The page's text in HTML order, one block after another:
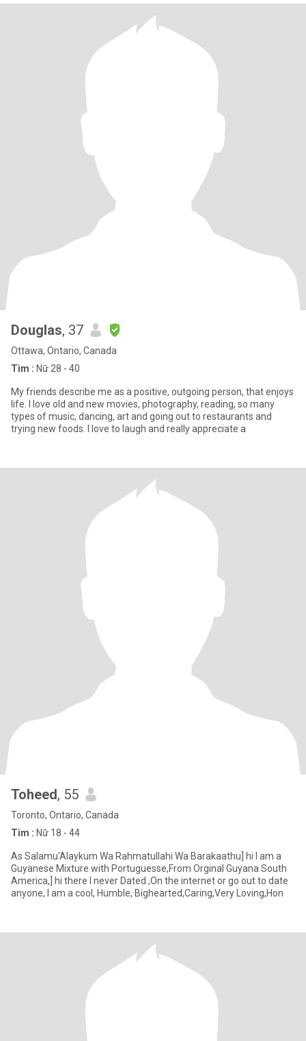
Douglas, 37
Ottawa, Ontario, Canada
Tìm : Nữ 28 - 40
My friends describe me as a positive, outgoing person, that enjoys
life. I love old and new movies, photography, reading, so many
types of music, dancing, art and going out to restaurants and
trying new foods. I love to laugh and really appreciate a
Toheed, 55
Toronto, Ontario, Canada
Tìm : Nữ 18 - 44
As Salamu'Alaykum Wa Rahmatullahi Wa Barakaathu] hi I am a
Guyanese Mixture with Portuguesse,From Orginal Guyana South
America,] hi there I never Dated ,On the internet or go out to date
anyone, I am a cool, Humble, Bighearted,Caring,Very Loving,Hon